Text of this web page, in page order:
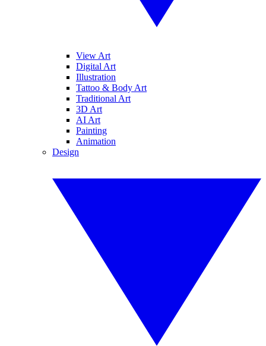
View Art
Digital Art
Illustration
Tattoo & Body Art
Traditional Art
3D Art
AI Art
Painting
Animation
Design